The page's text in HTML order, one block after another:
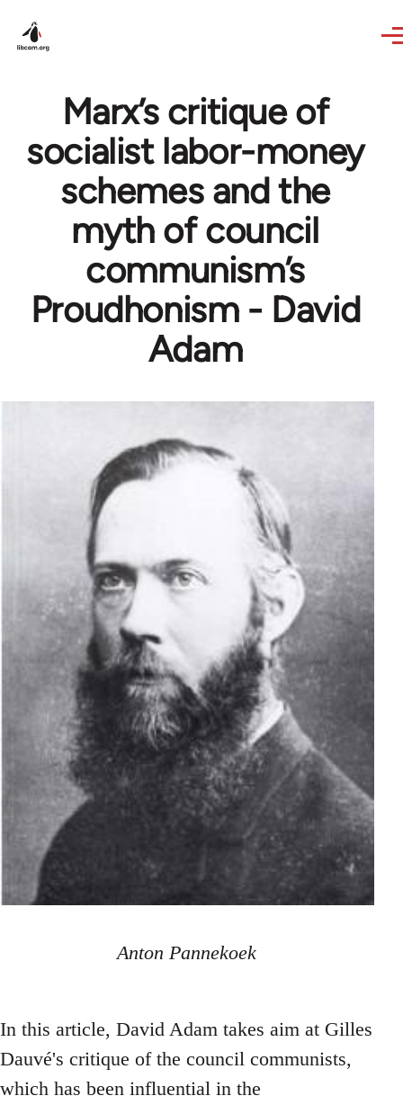
Marx’s critique of
socialist labor-money
schemes and the
myth of council
communism’s
Proudhonism - David
Adam
Anton Pannekoek
In this article, David Adam takes aim at Gilles
Dauvé's critique of the council communists,
which has been influential in the